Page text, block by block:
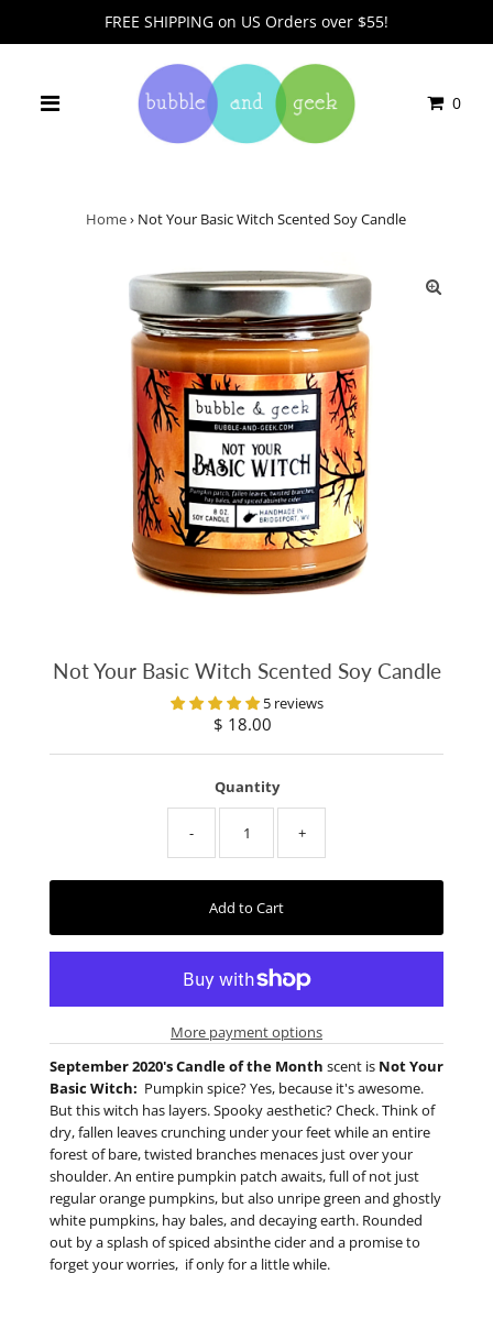
FREE SHIPPING on US Orders over $55!
0
Home› Not Your Basic Witch Scented Soy Candle
Not Your Basic Witch Scented Soy Candle
5 reviews
Regular
$ 18.00
Quantity
- +
More payment options
September 2020's Candle of the Month scent is Not Your
Basic Witch: Pumpkin spice? Yes, because it's awesome.
But this witch has layers. Spooky aesthetic? Check. Think of
dry, fallen leaves crunching under your feet while an entire
forest of bare, twisted branches menaces just over your
shoulder. An entire pumpkin patch awaits, full of not just
regular orange pumpkins, but also unripe green and ghostly
white pumpkins, hay bales, and decaying earth. Rounded
out by a splash of spiced absinthe cider and a promise to
forget your worries, if only for a little while.